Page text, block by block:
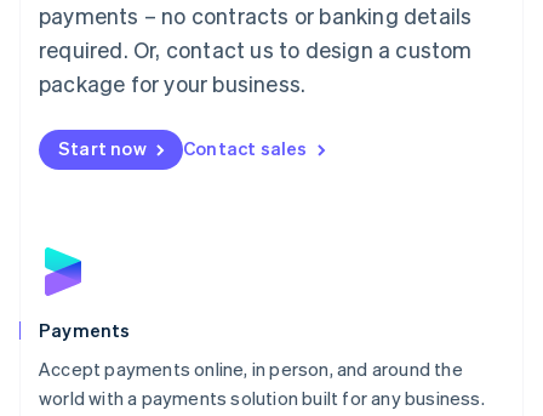
payments – no contracts or banking details
required. Or, contact us to design a custom
package for your business.
Start now Contact sales
Payments
Accept payments online, in person, and around the
world with a payments solution built for any business.
English简体中文
Malta
English
Mexico
Netherlands
NederlandsEnglish
English
Poland
Portugal
PortuguêsEnglish
Romania